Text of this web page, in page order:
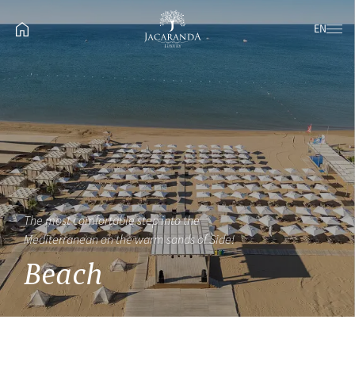
EN
The most comfortable step into the
Mediterranean on the warm sands of Side!
Beach